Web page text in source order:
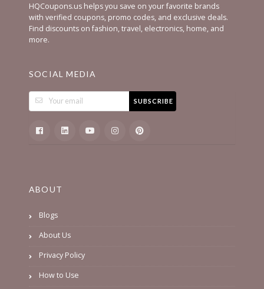
HQCoupons.us helps you save on your favorite brands
with verified coupons, promo codes, and exclusive deals.
Find discounts on fashion, travel, electronics, home, and
more.
SOCIAL MEDIA
SUBSCRIBE
ABOUT
Blogs
About Us
Privacy Policy
How to Use